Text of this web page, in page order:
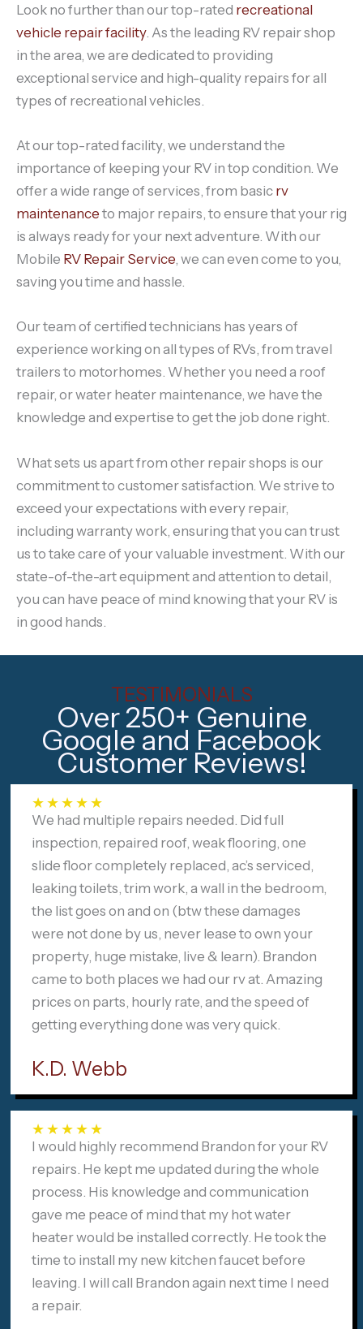
Look no further than our top-rated recreational
vehicle repair facility. As the leading RV repair shop
in the area, we are dedicated to providing
exceptional service and high-quality repairs for all
types of recreational vehicles.
At our top-rated facility, we understand the
importance of keeping your RV in top condition. We
offer a wide range of services, from basic rv
maintenance to major repairs, to ensure that your rig
is always ready for your next adventure. With our
Mobile RV Repair Service, we can even come to you,
saving you time and hassle.
Our team of certified technicians has years of
experience working on all types of RVs, from travel
trailers to motorhomes. Whether you need a roof
repair, or water heater maintenance, we have the
knowledge and expertise to get the job done right.
What sets us apart from other repair shops is our
commitment to customer satisfaction. We strive to
exceed your expectations with every repair,
including warranty work, ensuring that you can trust
us to take care of your valuable investment. With our
state-of-the-art equipment and attention to detail,
you can have peace of mind knowing that your RV is
in good hands.
TESTIMONIALS
Over 250+ Genuine
Google and Facebook
Customer Reviews!
★★★★★
We had multiple repairs needed. Did full
inspection, repaired roof, weak flooring, one
slide floor completely replaced, ac’s serviced,
leaking toilets, trim work, a wall in the bedroom,
the list goes on and on (btw these damages
were not done by us, never lease to own your
property, huge mistake, live & learn). Brandon
came to both places we had our rv at. Amazing
prices on parts, hourly rate, and the speed of
getting everything done was very quick.
K.D. Webb
★★★★★
I would highly recommend Brandon for your RV
repairs. He kept me updated during the whole
process. His knowledge and communication
gave me peace of mind that my hot water
heater would be installed correctly. He took the
time to install my new kitchen faucet before
leaving. I will call Brandon again next time I need
a repair.